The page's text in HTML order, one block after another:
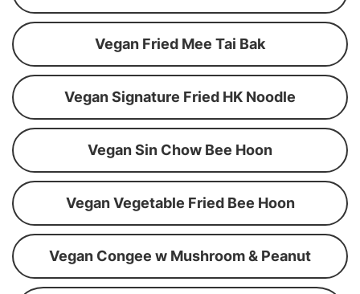
Vegan Fried Mee Tai Bak
Vegan Signature Fried HK Noodle
Vegan Sin Chow Bee Hoon
Vegan Vegetable Fried Bee Hoon
Vegan Congee w Mushroom & Peanut